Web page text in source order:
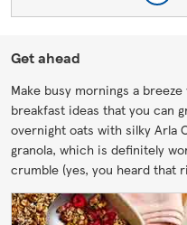
Get ahead
Make busy mornings a
breakfast ideas that you can
overnight oats with silky Arla
granola, which is definitely
crumble (yes, you heard that